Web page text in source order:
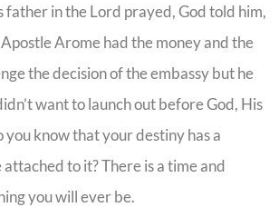
father in the Lord prayed, God told him,
Apostle Arome had the money and the
the decision of the embassy but he
want to launch out before God, His
you know that your destiny has a
to it? There is a time and
you will ever be.